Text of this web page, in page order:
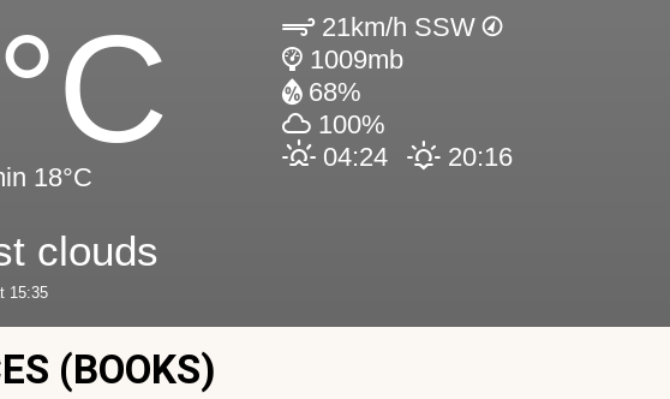
°C
18°C
21km/h SSW
1009mb
68%
100%
04:24
20:16
clouds
15:35
(BOOKS)